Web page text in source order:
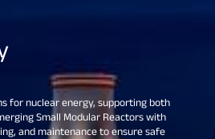
for nuclear energy, supporting both
Small Modular Reactors with
and maintenance to ensure safe